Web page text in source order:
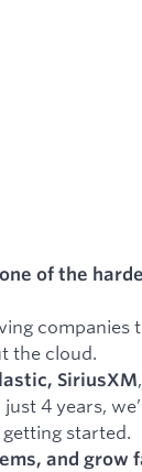
of the
companies
the cloud.
SiriusXM
4 years,
started.
and grow